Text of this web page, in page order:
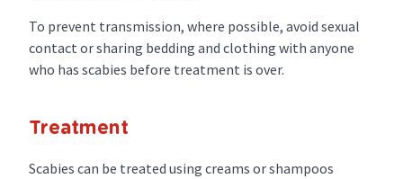
To prevent transmission, where possible, avoid sexual
contact or sharing bedding and clothing with anyone
who has scabies before treatment is over.
Treatment
Scabies can be treated using creams or shampoos